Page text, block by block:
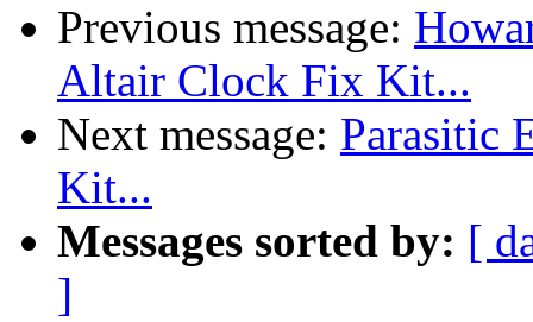
Previous message:
Altair Clock Fix Kit...
Next message: Parasitic
Kit...
Messages sorted by: [
]